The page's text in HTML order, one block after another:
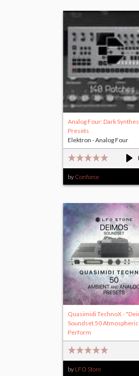
Analog Four: Dark
Presets
by Conforce
Elektron - Analog Four
Quasimidi TechnoX -
Soundset 50 Atmospheric
Perform
by LFO Store